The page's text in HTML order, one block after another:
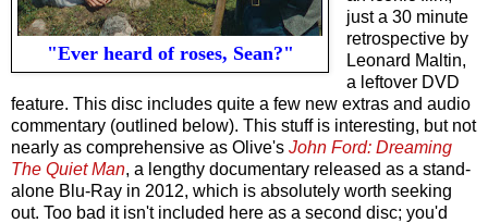
"Ever heard of roses, Sean?"
just a 30 minute
retrospective by
Leonard Maltin,
a leftover DVD
feature. This disc includes quite a few new extras and audio
commentary (outlined below). This stuff is interesting, but not
nearly as comprehensive as Olive's John Ford: Dreaming
The Quiet Man, a lengthy documentary released as a stand-
alone Blu-Ray in 2012, which is absolutely worth seeking
out. Too bad it isn't included here as a second disc; you'd